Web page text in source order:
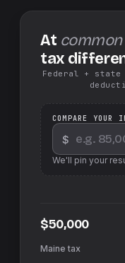
At
tax
Federal + state
COMPARE YOUR
$
We'll pin your
$50,000